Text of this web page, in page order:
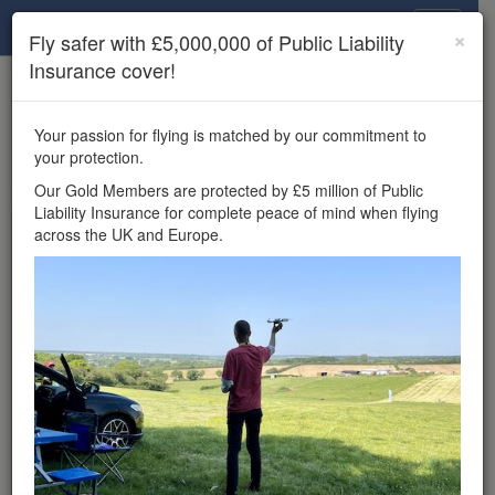
×
Unlock the full Drone Scene experience.
features, enter competitions, and get £5,000,000 drone
insurance cover.
Wondering where you
can fly your drone in the
£5,000,000 public liability
insurance cover? Welcome to
Drone Scene!
Wondering where you can legally fly your drone in the UK?
Drone Scene helps you find great flying locations and
provides £5m Public Liability Insurance cover for complete
×
Fly safer with £5,000,000 of Public Liability
Insurance cover!
Your passion for flying is matched by our commitment to
your protection.
Our Gold Members are protected by £5 million of Public
Liability Insurance for complete peace of mind when flying
across the UK and Europe.